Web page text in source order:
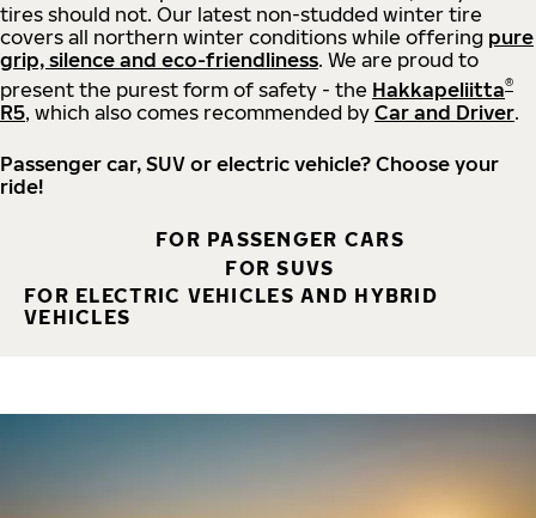
tires should not. Our latest non-studded winter tire
covers all northern winter conditions while offering pure
grip, silence and eco-friendliness. We are proud to
present the purest form of safety - the Hakkapeliitta®
R5, which also comes recommended by Car and Driver.
Passenger car, SUV or electric vehicle? Choose your
ride!
FOR PASSENGER CARS
FOR SUVS
FOR ELECTRIC VEHICLES AND HYBRID
VEHICLES